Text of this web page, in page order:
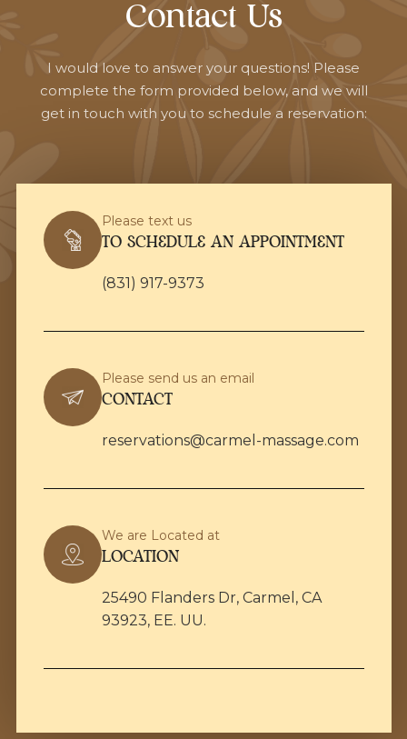
Contact Us
I would love to answer your questions! Please
complete the form provided below, and we will
get in touch with you to schedule a reservation:
Please text us
TO SCHEDULE AN APPOINTMENT
(831) 917-9373
Please send us an email
CONTACT
reservations@carmel-massage.com
We are Located at
LOCATION
25490 Flanders Dr, Carmel, CA
93923, EE. UU.